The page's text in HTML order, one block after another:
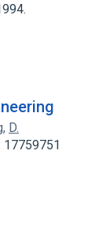
, D.
17759751